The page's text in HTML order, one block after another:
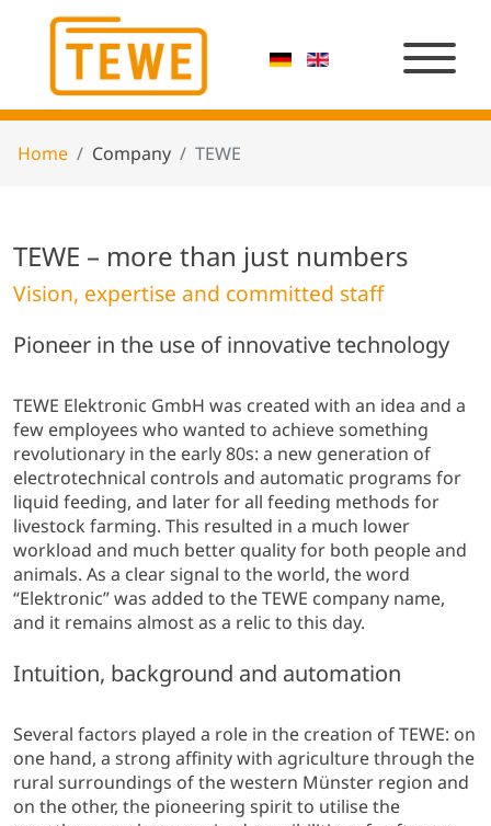
Home Company TEWE
TEWE – more than just numbers
Vision, expertise and committed staff
Pioneer in the use of innovative technology
TEWE Elektronic GmbH was created with an idea and a
few employees who wanted to achieve something
revolutionary in the early 80s: a new generation of
electrotechnical controls and automatic programs for
liquid feeding, and later for all feeding methods for
livestock farming. This resulted in a much lower
workload and much better quality for both people and
animals. As a clear signal to the world, the word
“Elektronic” was added to the TEWE company name,
and it remains almost as a relic to this day.
Intuition, background and automation
Several factors played a role in the creation of TEWE: on
one hand, a strong affinity with agriculture through the
rural surroundings of the western Münster region and
on the other, the pioneering spirit to utilise the